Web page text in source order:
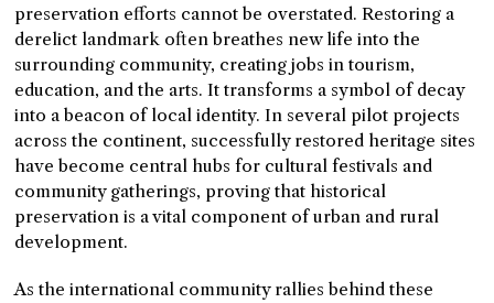
preservation efforts cannot be overstated. Restoring a
derelict landmark often breathes new life into the
surrounding community, creating jobs in tourism,
education, and the arts. It transforms a symbol of decay
into a beacon of local identity. In several pilot projects
across the continent, successfully restored heritage sites
have become central hubs for cultural festivals and
community gatherings, proving that historical
preservation is a vital component of urban and rural
development.
As the international community rallies behind these